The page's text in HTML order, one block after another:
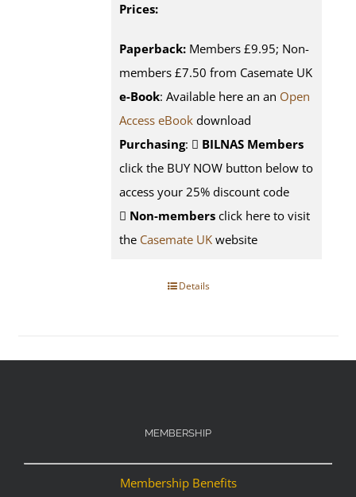
Prices:
Paperback: Members £9.95; Non-
members £7.50 from Casemate UK
e-Book: Available here an an Open
Access eBook download
Purchasing:
BILNAS Members
click the BUY NOW button below to
access your 25% discount code
Non-members click here to visit
the Casemate UK website
Details
MEMBERSHIP
Membership Benefits